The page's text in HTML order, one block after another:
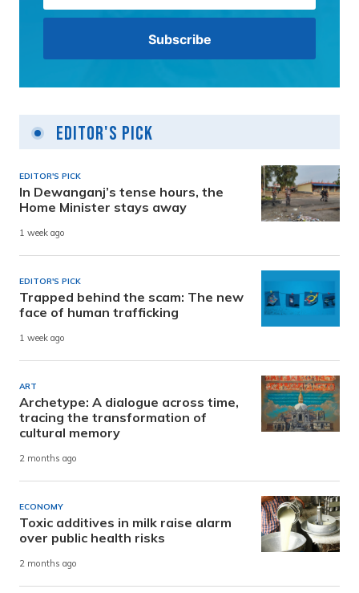
Editor's Pick
EDITOR'S PICK
In Dewanganj’s tense hours, the
Home Minister stays away
1 week ago
EDITOR'S PICK
Trapped behind the scam: The new
face of human trafficking
1 week ago
ART
Archetype: A dialogue across time,
tracing the transformation of
cultural memory
2 months ago
ECONOMY
Toxic additives in milk raise alarm
over public health risks
2 months ago